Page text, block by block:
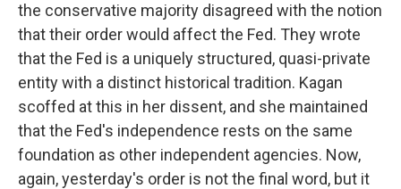
the conservative majority disagreed with the notion
that their order would affect the Fed. They wrote
that the Fed is a uniquely structured, quasi-private
entity with a distinct historical tradition. Kagan
scoffed at this in her dissent, and she maintained
that the Fed's independence rests on the same
foundation as other independent agencies. Now,
again, yesterday's order is not the final word, but it